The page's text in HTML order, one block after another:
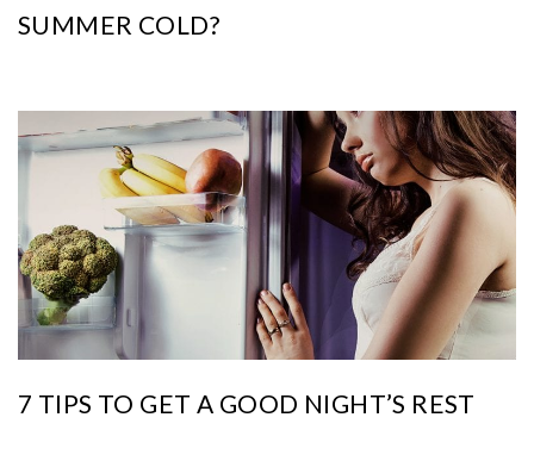
SUMMER COLD?
7 TIPS TO GET A GOOD NIGHT’S REST